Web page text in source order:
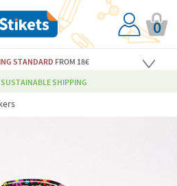
0
STANDARD FROM 18€
SUSTAINABLE SHIPPING